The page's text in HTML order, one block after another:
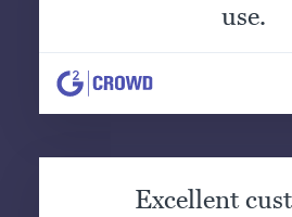
use.
Excellent